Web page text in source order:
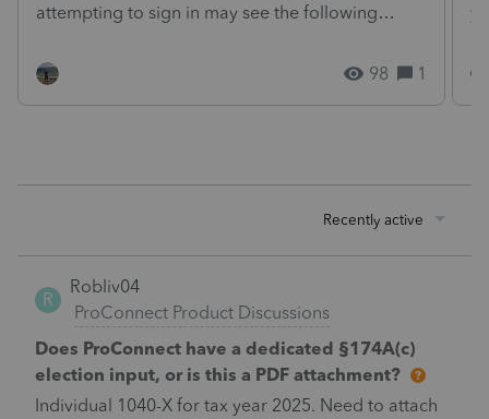
attempting to sign in may see the following
98
1
Recently active
R
Robliv04
ProConnect Product Discussions
Does ProConnect have a dedicated §174A(c)
election input, or is this a PDF attachment?
Individual 1040-X for tax year 2025. Need to attach